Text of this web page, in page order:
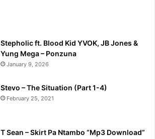
Stepholic ft. Blood Kid YVOK, JB Jones &
Yung Mega – Ponzuna
January 9, 2026
Stevo – The Situation (Part 1-4)
February 25, 2021
T Sean – Skirt Pa Ntambo “Mp3 Download”